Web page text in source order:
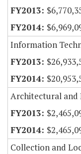
Information
Architectural and
Collection and